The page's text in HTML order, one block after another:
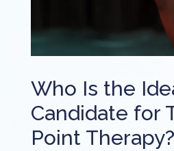
Who Is the
Candidate for
Point Therapy?